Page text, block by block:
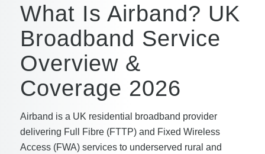
What Is Airband? UK
Broadband Service
Overview &
Coverage 2026
Airband is a UK residential broadband provider
delivering Full Fibre (FTTP) and Fixed Wireless
Access (FWA) services to underserved rural and